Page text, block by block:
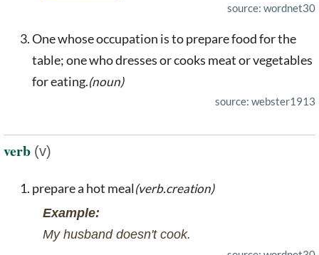
source: wordnet30
One whose occupation is to prepare food for the
table; one who dresses or cooks meat or vegetables
for eating.(noun)
source: webster1913
verb (v)
prepare a hot meal(verb.creation)
Example:
My husband doesn't cook.